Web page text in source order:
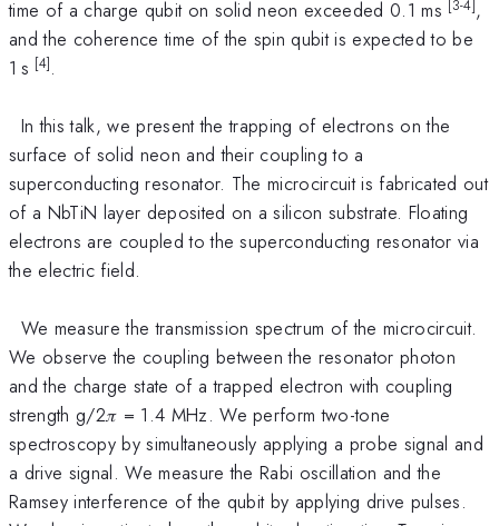
time of a charge qubit on solid neon exceeded 0.1 ms [3-4],
and the coherence time of the spin qubit is expected to be
1 s [4].
In this talk, we present the trapping of electrons on the
surface of solid neon and their coupling to a
superconducting resonator. The microcircuit is fabricated out
of a NbTiN layer deposited on a silicon substrate. Floating
electrons are coupled to the superconducting resonator via
the electric field.
We measure the transmission spectrum of the microcircuit.
We observe the coupling between the resonator photon
and the charge state of a trapped electron with coupling
strength g/2𝜋 = 1.4 MHz. We perform two-tone
spectroscopy by simultaneously applying a probe signal and
a drive signal. We measure the Rabi oscillation and the
Ramsey interference of the qubit by applying drive pulses.